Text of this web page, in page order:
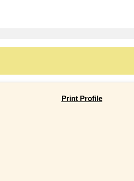
Print Profile